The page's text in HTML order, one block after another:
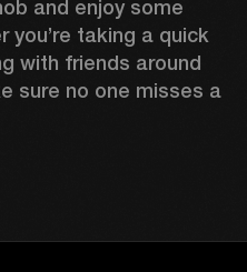
and enjoy some
you’re taking a quick
with friends around
sure no one misses a